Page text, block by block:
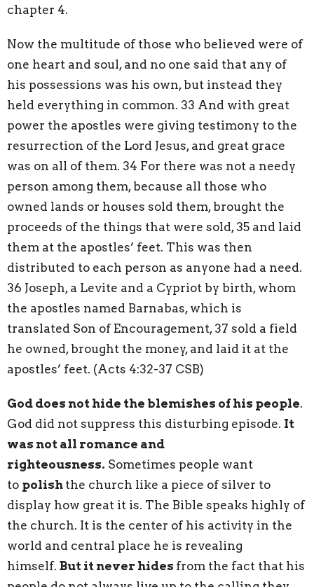
chapter 4.
Now the multitude of those who believed were of
one heart and soul, and no one said that any of
his possessions was his own, but instead they
held everything in common. 33 And with great
power the apostles were giving testimony to the
resurrection of the Lord Jesus, and great grace
was on all of them. 34 For there was not a needy
person among them, because all those who
owned lands or houses sold them, brought the
proceeds of the things that were sold, 35 and laid
them at the apostles’ feet. This was then
distributed to each person as anyone had a need.
36 Joseph, a Levite and a Cypriot by birth, whom
the apostles named Barnabas, which is
translated Son of Encouragement, 37 sold a field
he owned, brought the money, and laid it at the
apostles’ feet. (Acts 4:32-37 CSB)
God does not hide the blemishes of his people.
God did not suppress this disturbing episode. It
was not all romance and
righteousness. Sometimes people want
to polish the church like a piece of silver to
display how great it is. The Bible speaks highly of
the church. It is the center of his activity in the
world and central place he is revealing
himself. But it never hides from the fact that his